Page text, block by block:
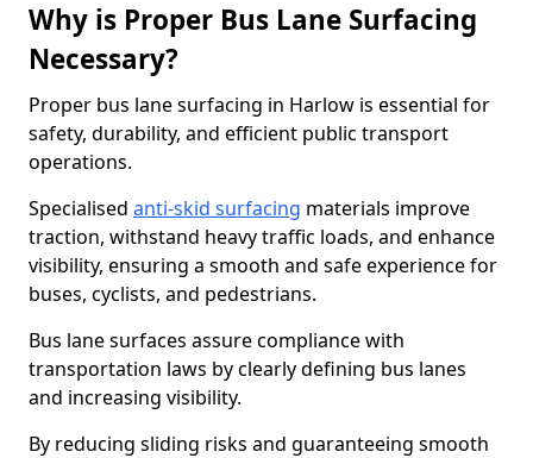
Why is Proper Bus Lane Surfacing
Necessary?
Proper bus lane surfacing in Harlow is essential for
safety, durability, and efficient public transport
operations.
Specialised anti-skid surfacing materials improve
traction, withstand heavy traffic loads, and enhance
visibility, ensuring a smooth and safe experience for
buses, cyclists, and pedestrians.
Bus lane surfaces assure compliance with
transportation laws by clearly defining bus lanes
and increasing visibility.
By reducing sliding risks and guaranteeing smooth